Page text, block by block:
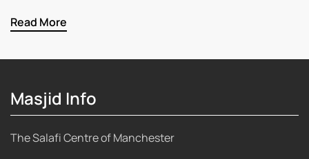
Read More
Masjid Info
The Salafi Centre of Manchester